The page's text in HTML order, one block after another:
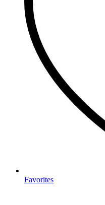
Favorites